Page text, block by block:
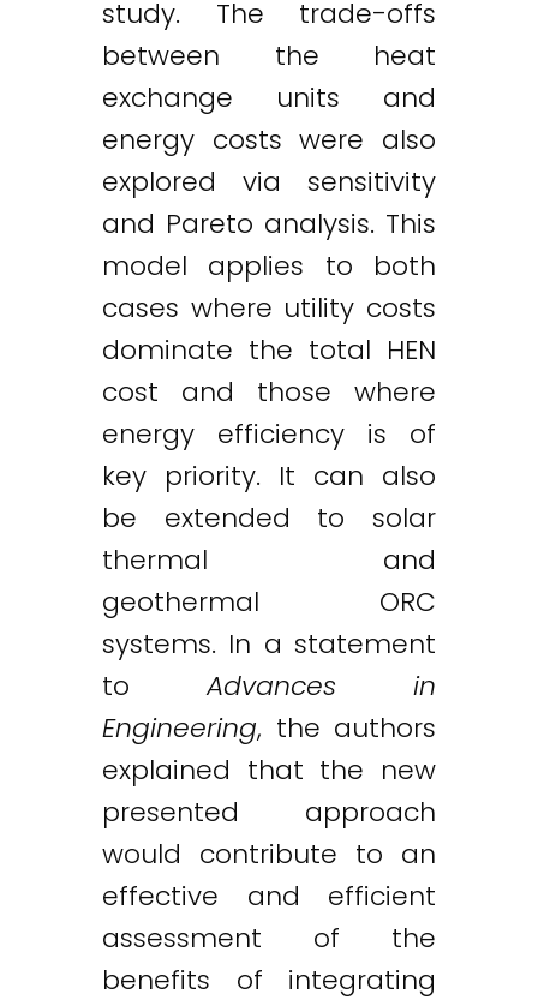
study. The trade-offs
between the heat
exchange units and
energy costs were also
explored via sensitivity
and Pareto analysis. This
model applies to both
cases where utility costs
dominate the total HEN
cost and those where
energy efficiency is of
key priority. It can also
be extended to solar
thermal and
geothermal ORC
systems. In a statement
toAdvances in
Engineering, the authors
explained that the new
presented approach
would contribute to an
effective and efficient
assessment of the
benefits of integrating